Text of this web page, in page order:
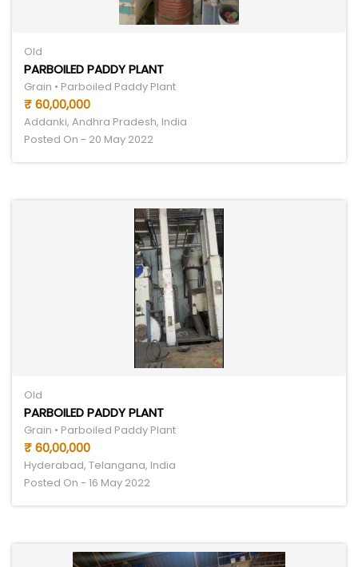
Old
PARBOILED PADDY PLANT
Grain • Parboiled Paddy Plant
₹ 60,00,000
Addanki, Andhra Pradesh, India
Posted On - 20 May 2022
Old
PARBOILED PADDY PLANT
Grain • Parboiled Paddy Plant
₹ 60,00,000
Hyderabad, Telangana, India
Posted On - 16 May 2022